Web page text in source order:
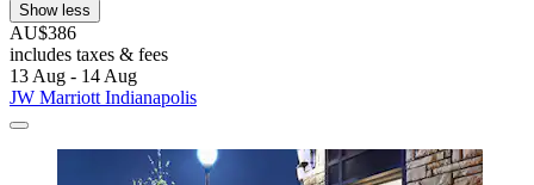
Show less
AU$386
includes taxes & fees
13 Aug - 14 Aug
JW Marriott Indianapolis